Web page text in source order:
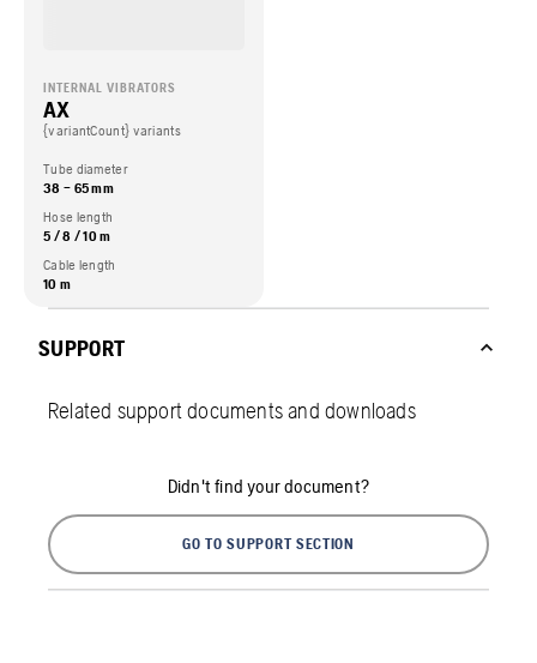
INTERNAL VIBRATORS
AX
{variantCount} variants
Tube diameter
38 – 65 mm
Hose length
5 / 8 / 10 m
Cable length
10 m
SUPPORT
Related support documents and downloads
Didn't find your document?
GO TO SUPPORT SECTION